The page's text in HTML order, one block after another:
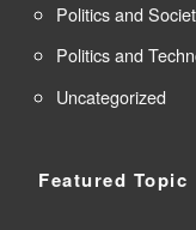
Politics and
Politics and
Uncategorized
Featured Topic